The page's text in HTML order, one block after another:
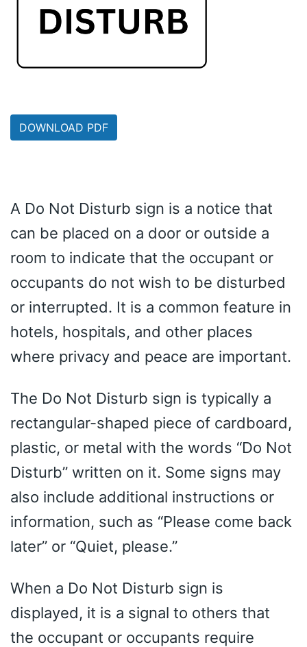
DOWNLOAD PDF
A Do Not Disturb sign is a notice that
can be placed on a door or outside a
room to indicate that the occupant or
occupants do not wish to be disturbed
or interrupted. It is a common feature in
hotels, hospitals, and other places
where privacy and peace are important.
The Do Not Disturb sign is typically a
rectangular-shaped piece of cardboard,
plastic, or metal with the words “Do Not
Disturb” written on it. Some signs may
also include additional instructions or
information, such as “Please come back
later” or “Quiet, please.”
When a Do Not Disturb sign is
displayed, it is a signal to others that
the occupant or occupants require